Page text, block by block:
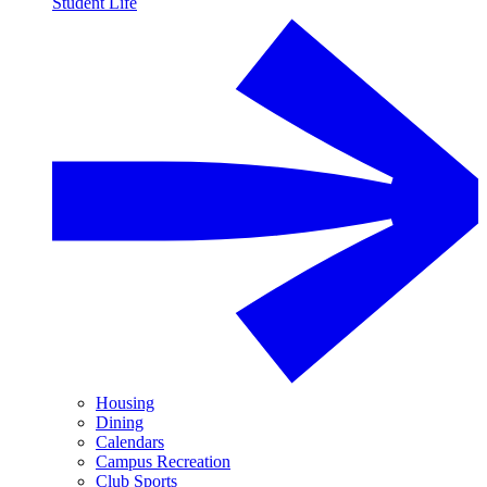
Housing
Dining
Calendars
Campus Recreation
Club Sports